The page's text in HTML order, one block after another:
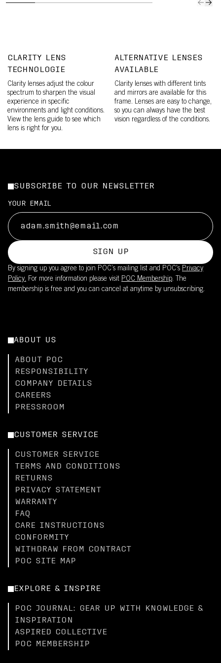
CLARITY LENS
TECHNOLOGIE
Clarity lenses adjust the colour
spectrum to sharpen the visual
experience in specific
environments and light conditions.
View the lens guide to see which
lens is right for you.
ALTERNATIVE LENSES
AVAILABLE
Clarity lenses with different tints
and mirrors are available for this
frame. Lenses are easy to change,
so you can always have the best
vision regardless of the conditions.
SUBSCRIBE TO OUR NEWSLETTER
YOUR EMAIL
SIGN UP
By signing up you agree to join POC’s mailing list and POC's Privacy
Policy. For more information please visit POC Membership. The
membership is free and you can cancel at anytime by unsubscribing.
ABOUT US
ABOUT POC
RESPONSIBILITY
COMPANY DETAILS
CAREERS
PRESSROOM
CUSTOMER SERVICE
CUSTOMER SERVICE
TERMS AND CONDITIONS
RETURNS
PRIVACY STATEMENT
WARRANTY
FAQ
CARE INSTRUCTIONS
CONFORMITY
WITHDRAW FROM CONTRACT
POC SITE MAP
EXPLORE & INSPIRE
POC JOURNAL: GEAR UP WITH KNOWLEDGE &
INSPIRATION
ASPIRED COLLECTIVE
POC MEMBERSHIP